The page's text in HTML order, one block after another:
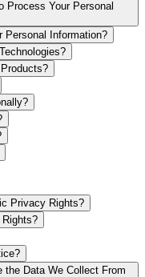
Process Your Personal
Personal Information?
Privacy Rights?
the Data We Collect From